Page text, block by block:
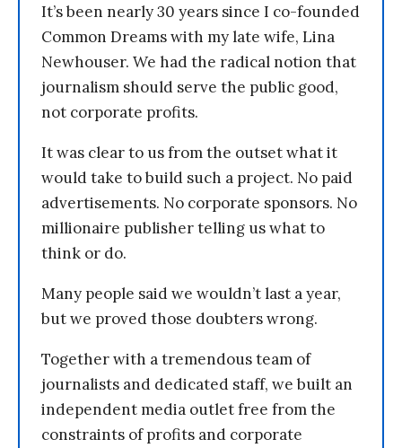
It’s been nearly 30 years since I co-founded
Common Dreams with my late wife, Lina
Newhouser. We had the radical notion that
journalism should serve the public good,
not corporate profits.
It was clear to us from the outset what it
would take to build such a project. No paid
advertisements. No corporate sponsors. No
millionaire publisher telling us what to
think or do.
Many people said we wouldn’t last a year,
but we proved those doubters wrong.
Together with a tremendous team of
journalists and dedicated staff, we built an
independent media outlet free from the
constraints of profits and corporate